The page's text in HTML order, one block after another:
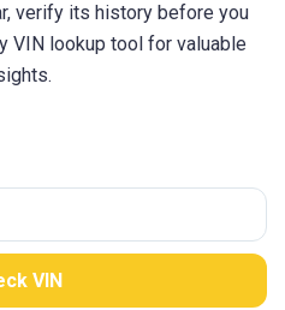
verify its history before you
VIN lookup tool for valuable